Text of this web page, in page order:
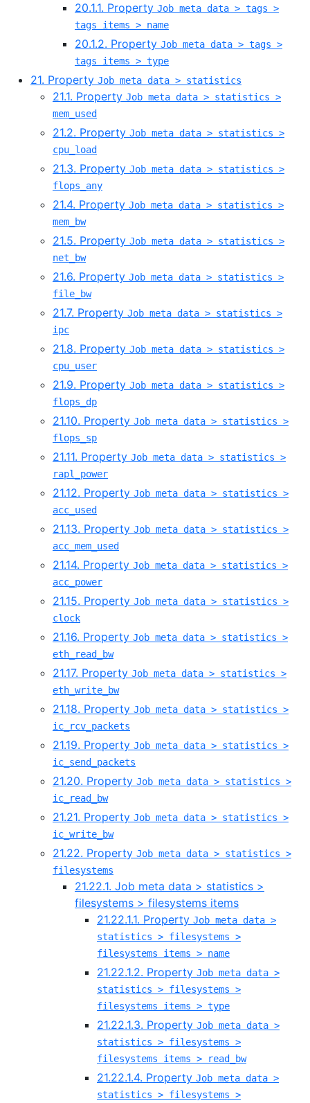
20.1.1. Property Job meta data > tags >
tags items > name
20.1.2. Property Job meta data > tags >
tags items > type
21. Property Job meta data > statistics
21.1. Property Job meta data > statistics >
mem_used
21.2. Property Job meta data > statistics >
cpu_load
21.3. Property Job meta data > statistics >
flops_any
21.4. Property Job meta data > statistics >
mem_bw
21.5. Property Job meta data > statistics >
net_bw
21.6. Property Job meta data > statistics >
file_bw
21.7. Property Job meta data > statistics >
ipc
21.8. Property Job meta data > statistics >
cpu_user
21.9. Property Job meta data > statistics >
flops_dp
21.10. Property Job meta data > statistics >
flops_sp
21.11. Property Job meta data > statistics >
rapl_power
21.12. Property Job meta data > statistics >
acc_used
21.13. Property Job meta data > statistics >
acc_mem_used
21.14. Property Job meta data > statistics >
acc_power
21.15. Property Job meta data > statistics >
clock
21.16. Property Job meta data > statistics >
eth_read_bw
21.17. Property Job meta data > statistics >
eth_write_bw
21.18. Property Job meta data > statistics >
ic_rcv_packets
21.19. Property Job meta data > statistics >
ic_send_packets
21.20. Property Job meta data > statistics >
ic_read_bw
21.21. Property Job meta data > statistics >
ic_write_bw
21.22. Property Job meta data > statistics >
filesystems
21.22.1. Job meta data > statistics >
filesystems > filesystems items
21.22.1.1. Property Job meta data >
statistics > filesystems >
filesystems items > name
21.22.1.2. Property Job meta data >
statistics > filesystems >
filesystems items > type
21.22.1.3. Property Job meta data >
statistics > filesystems >
filesystems items > read_bw
21.22.1.4. Property Job meta data >
statistics > filesystems >